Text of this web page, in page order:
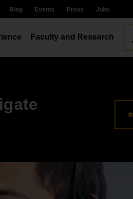
Blog Events Press Jobs
Faculty and Research